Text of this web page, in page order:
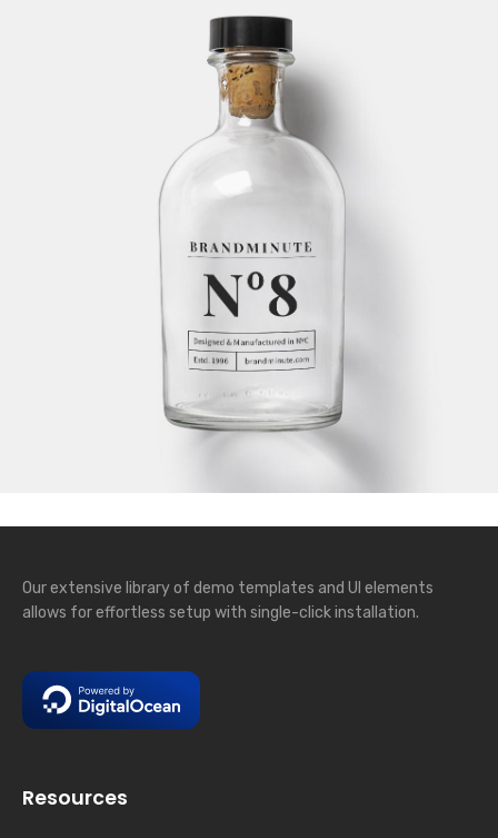
Our extensive library of demo templates and UI elements
allows for effortless setup with single-click installation.
Resources